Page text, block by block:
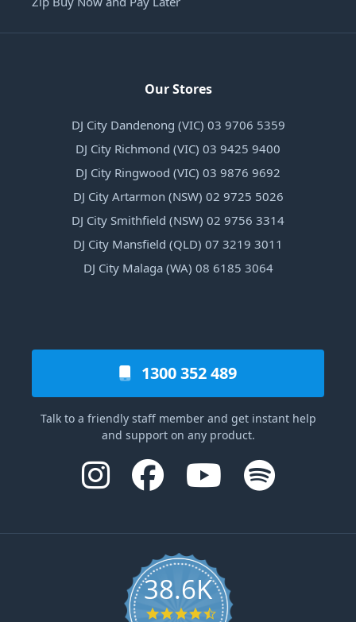
Our Stores
DJ City Dandenong (VIC) 03 9706 5359
DJ City Richmond (VIC) 03 9425 9400
DJ City Ringwood (VIC) 03 9876 9692
DJ City Artarmon (NSW) 02 9725 5026
DJ City Smithfield (NSW) 02 9756 3314
DJ City Mansfield (QLD) 07 3219 3011
DJ City Malaga (WA) 08 6185 3064
1300 352 489
Talk to a friendly staff member and get instant help
and support on any product.
38.6K
4.6 star rating